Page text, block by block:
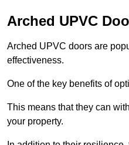
Arched UPVC
Arched UPVC doors are
effectiveness.
One of the key benefits of
This means that they can
your property.